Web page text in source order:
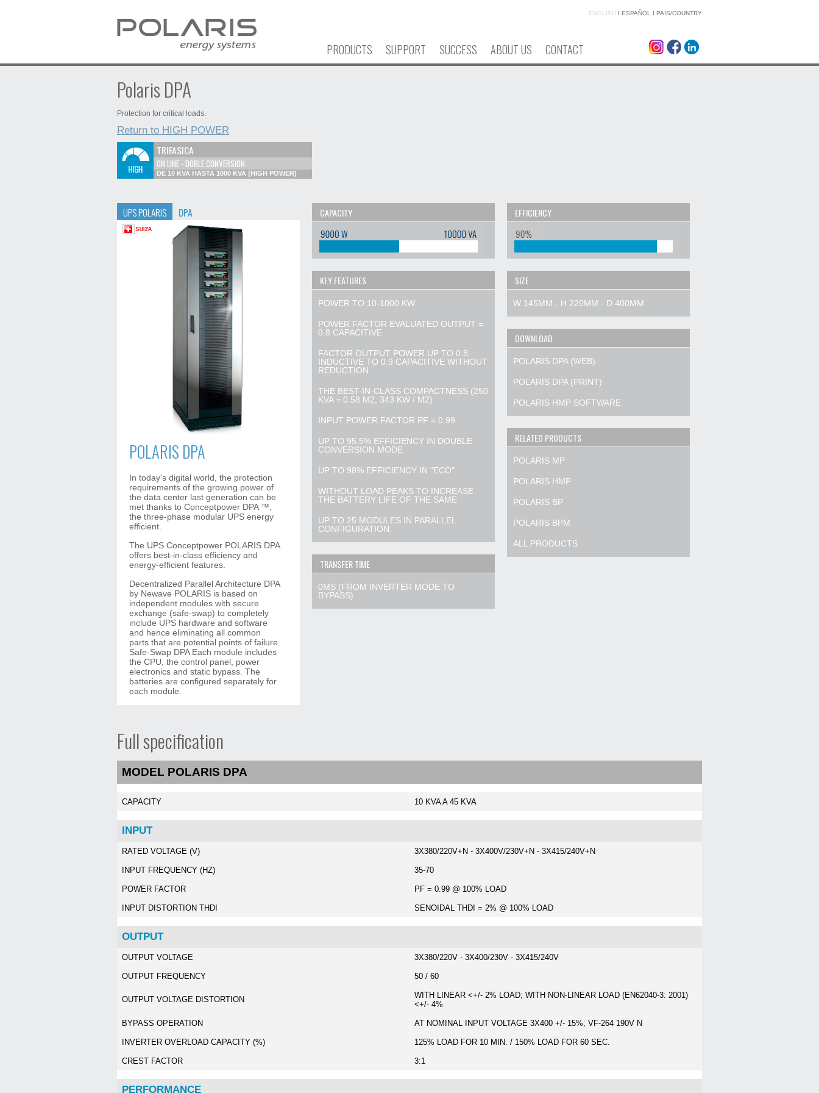
PRODUCTS SUPPORT SUCCESS ABOUT US CONTACT
ENGLISH I ESPAÑOL I PAIS/COUNTRY
Polaris DPA
Protection for critical loads.
Return to HIGH POWER
TRIFASICA
ON LINE - DOBLE CONVERSION
DE 10 KVA HASTA 1000 KVA (HIGH POWER)
UPS POLARIS DPA
POLARIS DPA
In today's digital world, the protection
requirements of the growing power of
the data center last generation can be
met thanks to Conceptpower DPA ™,
the three-phase modular UPS energy
efficient.
The UPS Conceptpower POLARIS DPA
offers best-in-class efficiency and
energy-efficient features.
Decentralized Parallel Architecture DPA
by Newave POLARIS is based on
independent modules with secure
exchange (safe-swap) to completely
include UPS hardware and software
and hence eliminating all common
parts that are potential points of failure.
Safe-Swap DPA Each module includes
the CPU, the control panel, power
electronics and static bypass. The
batteries are configured separately for
each module.
CAPACITY
KEY FEATURES
POWER TO 10-1000 KW
POWER FACTOR EVALUATED OUTPUT =
0.8 CAPACITIVE
FACTOR OUTPUT POWER UP TO 0.8
INDUCTIVE TO 0.9 CAPACITIVE WITHOUT
REDUCTION
THE BEST-IN-CLASS COMPACTNESS (250
KVA = 0.58 M2, 343 KW / M2)
INPUT POWER FACTOR PF = 0.99
UP TO 95.5% EFFICIENCY IN DOUBLE
CONVERSION MODE
UP TO 98% EFFICIENCY IN "ECO"
WITHOUT LOAD PEAKS TO INCREASE
THE BATTERY LIFE OF THE SAME
UP TO 25 MODULES IN PARALLEL
CONFIGURATION.
TRANSFER TIME
0MS (FROM INVERTER MODE TO
BYPASS)
EFFICIENCY
SIZE
W 145MM - H 220MM - D 400MM
DOWNLOAD
POLARIS DPA (WEB)
POLARIS DPA (PRINT)
POLARIS HMP SOFTWARE
RELATED PRODUCTS
POLARIS MP
POLARIS HMP
POLARIS BP
POLARIS BPM
ALL PRODUCTS
Full specification
MODEL POLARIS DPA
CAPACITY 10 KVA A 45 KVA
INPUT
RATED VOLTAGE (V) 3X380/220V+N - 3X400V/230V+N - 3X415/240V+N
INPUT FREQUENCY (HZ) 35-70
POWER FACTOR PF = 0.99 @ 100% LOAD
INPUT DISTORTION THDI SENOIDAL THDI = 2% @ 100% LOAD
OUTPUT
OUTPUT VOLTAGE 3X380/220V - 3X400/230V - 3X415/240V
OUTPUT FREQUENCY 50 / 60
OUTPUT VOLTAGE DISTORTION
WITH LINEAR <+/- 2% LOAD; WITH NON-LINEAR LOAD (EN62040-3: 2001)
<+/- 4%
BYPASS OPERATION AT NOMINAL INPUT VOLTAGE 3X400 +/- 15%; VF-264 190V N
INVERTER OVERLOAD CAPACITY (%) 125% LOAD FOR 10 MIN. / 150% LOAD FOR 60 SEC.
CREST FACTOR 3:1
PERFORMANCE